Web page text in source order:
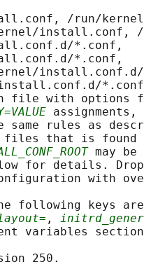
/run/
install.conf,
*.conf,
*.conf,
*.conf
file with options
same rules as
that is found
may be
for details.
with
following keys
,
variables
250.